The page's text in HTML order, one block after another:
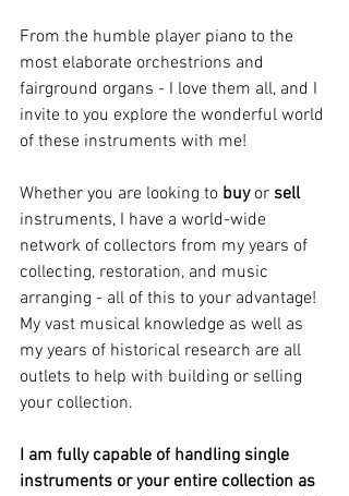
From the humble player piano to the
most elaborate orchestrions and
fairground organs - I love them all, and I
invite to you explore the wonderful world
of these instruments with me!
Whether you are looking to buy or sell
instruments, I have a world-wide
network of collectors from my years of
collecting, restoration, and music
arranging - all of this to your advantage!
My vast musical knowledge as well as
my years of historical research are all
outlets to help with building or selling
your collection.
I am fully capable of handling single
instruments or your entire collection as